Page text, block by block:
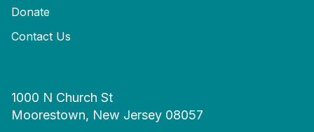
Donate
Contact Us
1000 N Church St
Moorestown, New Jersey 08057